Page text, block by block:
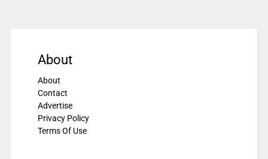
About
About
Contact
Advertise
Privacy Policy
Terms Of Use